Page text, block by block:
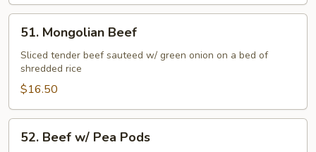
Mongolian
Beef
51. Mongolian Beef
Sliced tender beef sauteed w/ green onion on a bed of
shredded rice
$16.50
Beef
52. Beef w/ Pea Pods